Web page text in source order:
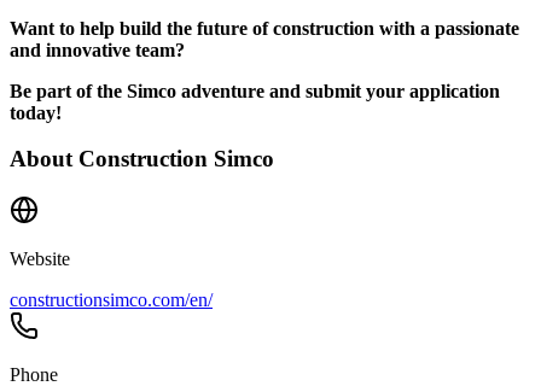
Want to help build the future of construction with a passionate
and innovative team?
Be part of the Simco adventure and submit your application
today!
About Construction Simco
Website
constructionsimco.com/en/
Phone